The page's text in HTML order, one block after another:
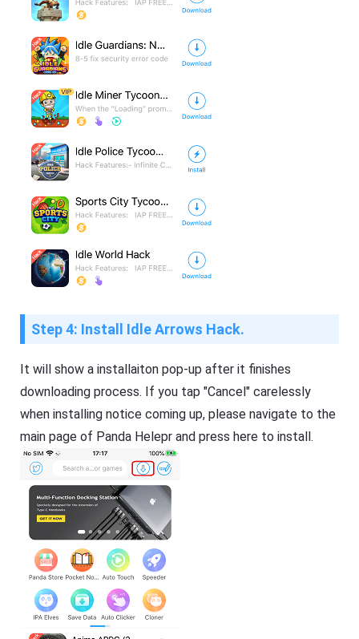
Step 4: Install Idle Arrows Hack.
It will show a installaiton pop-up after it finishes
downloading process. If you tap "Cancel" carelessly
when installing notice coming up, please navigate to the
main page of Panda Helepr and press here to install.